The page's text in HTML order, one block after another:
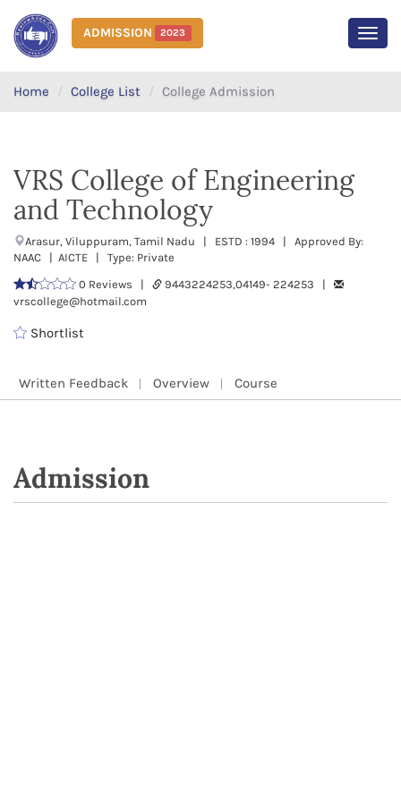
ADMISSION 2023
Home College List College Admission
VRS College of Engineering
and Technology
Arasur, Viluppuram, Tamil Nadu | ESTD : 1994 | Approved By:
NAAC | AICTE | Type: Private
0 Reviews |
9443224253,04149- 224253 |
vrscollege@hotmail.com
Shortlist
Written Feedback Overview Course
Admission